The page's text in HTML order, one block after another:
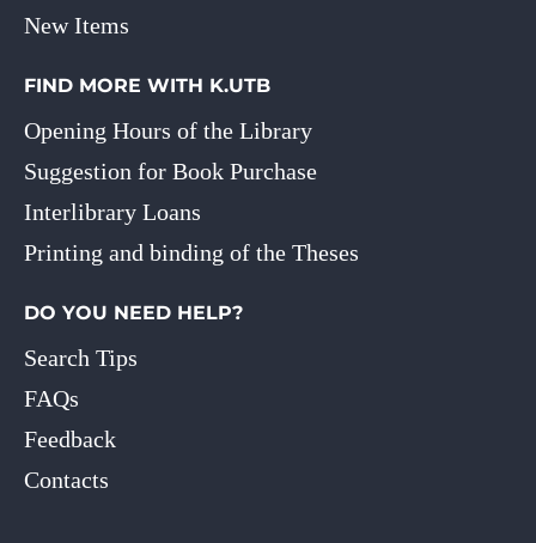
New Items
FIND MORE WITH K.UTB
Opening Hours of the Library
Suggestion for Book Purchase
Interlibrary Loans
Printing and binding of the Theses
DO YOU NEED HELP?
Search Tips
FAQs
Feedback
Contacts